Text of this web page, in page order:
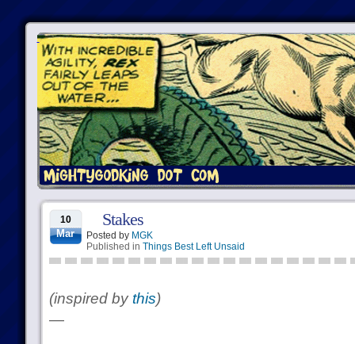
10
Mar
Stakes
Posted by MGK
Published in Things Best Left Unsaid
(inspired bythis)
—